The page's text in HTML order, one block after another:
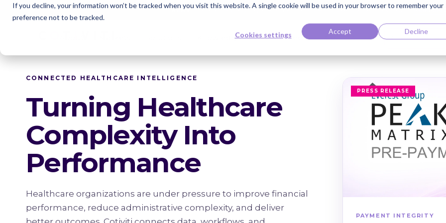
If you decline, your information won’t be tracked when you visit this website. A single cookie will be used in your browser to remember your
preference not to be tracked.
Cookies settings Accept Decline
NEWS Cotiviti Named Highest Leader for Market Impact by Everest Group Read the
Knowledge Bank Careers Contact Client Center
CONNECTED HEALTHCARE INTELLIGENCE
Turning Healthcare
Complexity Into
Performance
Healthcare organizations are under pressure to improve financial
performance, reduce administrative complexity, and deliver
PRESS RELEASE
PAYMENT INTEGRITY